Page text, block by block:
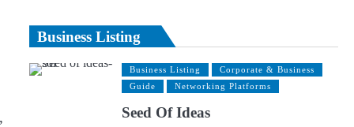
Business Listing
Business Listing
Corporate & Business
Guide
Networking Platforms
Seed Of Ideas